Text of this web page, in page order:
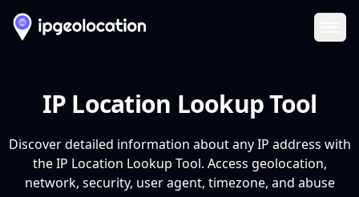
IP Location Lookup Tool
Discover detailed information about any IP address with
the IP Location Lookup Tool. Access geolocation,
network, security, user agent, timezone, and abuse